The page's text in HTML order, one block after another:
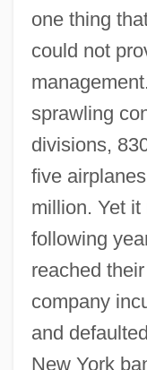
one thing
could not
sprawling
divisions,
five
million. Yet
following
reached
company
and
New York